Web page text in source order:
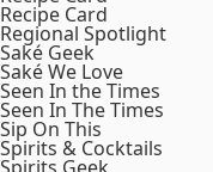
Recipe Card
Regional Spotlight
Saké Geek
Saké We Love
Seen In the Times
Seen In The Times
Sip On This
Spirits & Cocktails